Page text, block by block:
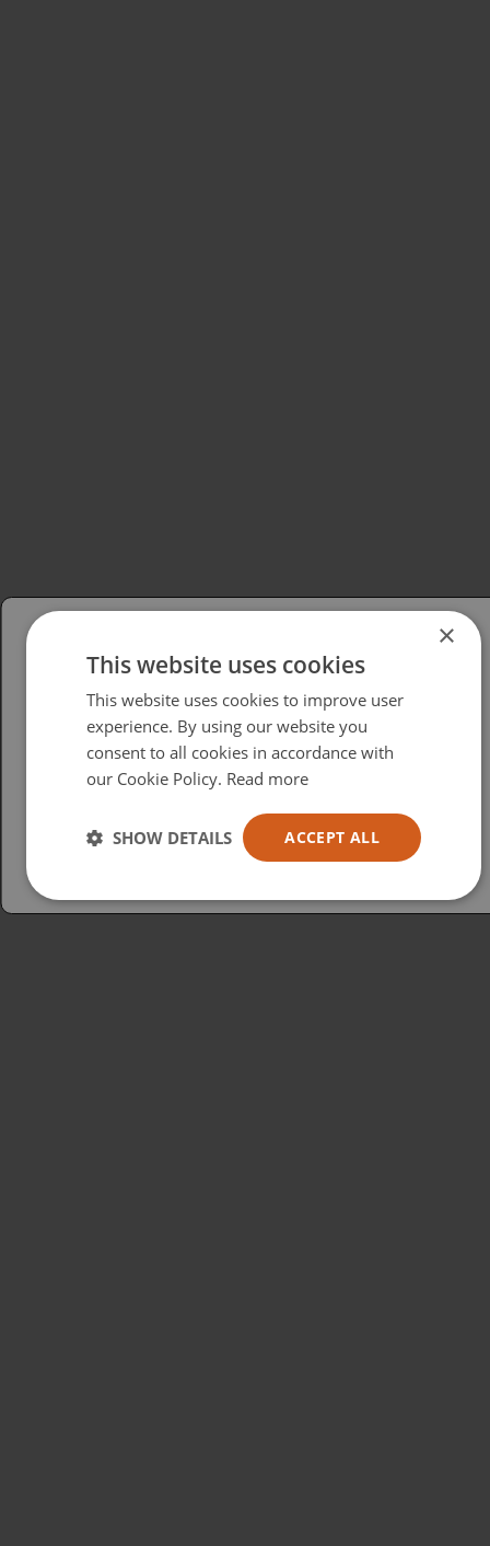
Please select your region/language
British
USA
Español
×
This website uses cookies
This website uses cookies to improve user
experience. By using our website you
consent to all cookies in accordance with
our Cookie Policy. Read more
ACCEPT ALL
SHOW DETAILS